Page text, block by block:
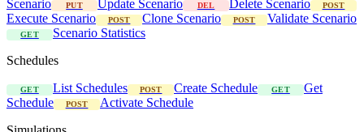
Scenario
PUT Update Scenario DEL Delete Scenario POST
Execute Scenario POST Clone Scenario POST Validate Scenario
GET
Scenario Statistics
Schedules
GET List Schedules POST Create Schedule GET
Get
Schedule
POST
Activate Schedule